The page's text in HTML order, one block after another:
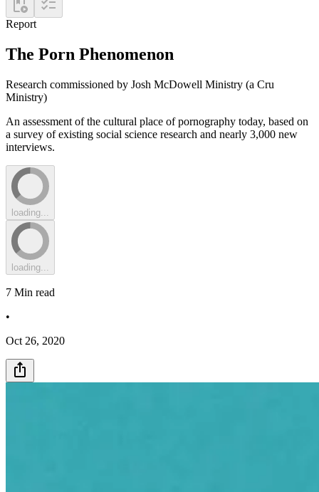
Report
The Porn Phenomenon
Research commissioned by Josh McDowell Ministry (a Cru
Ministry)
An assessment of the cultural place of pornography today, based on
a survey of existing social science research and nearly 3,000 new
interviews.
loading...
loading...
7 Min read
•
Oct 26, 2020